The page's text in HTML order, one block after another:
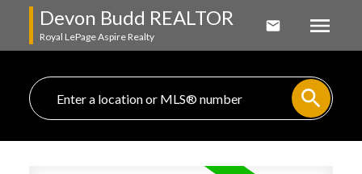
Devon Budd REALTOR
Royal LePage Aspire Realty